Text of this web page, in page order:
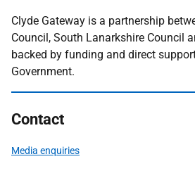
Clyde Gateway is a partnership
Council, South Lanarkshire Council
backed by funding and direct
Government.
Contact
Media enquiries